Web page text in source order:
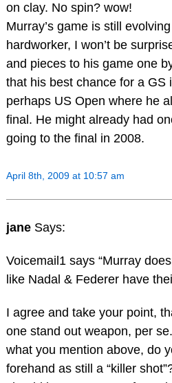
on clay. No spin? wow!
Murray’s game is still
hardworker, I won’t be
and pieces to his game one
that his best chance for a GS
perhaps US Open where he
final. He might already had
going to the final in 2008.
April 8th, 2009 at 10:57 am
jane Says:
Voicemail1 says “Murray
like Nadal & Federer have
I agree and take your point,
one stand out weapon, per
what you mention above, do
forehand as still a “killer